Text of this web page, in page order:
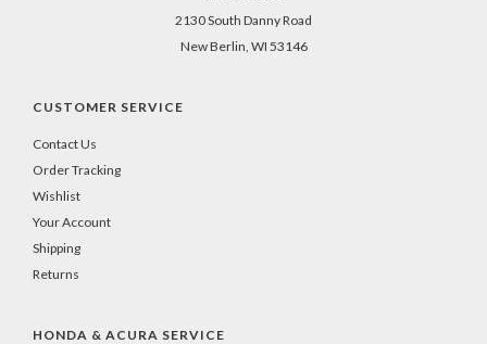
2130 South Danny Road
New Berlin, WI 53146
CUSTOMER SERVICE
Contact Us
Order Tracking
Wishlist
Your Account
Shipping
Returns
HONDA & ACURA SERVICE